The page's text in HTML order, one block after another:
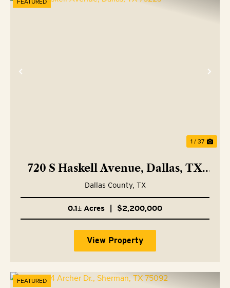
Previous
1 / 37
720 S Haskell Avenue, Dallas, TX
75223
Dallas County, TX
0.1± Acres $2,200,000
View Property
FEATURED